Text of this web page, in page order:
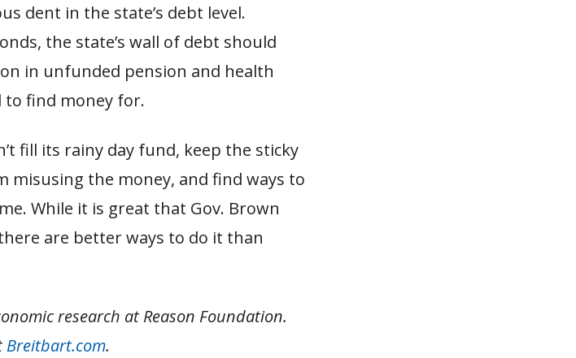
dent in the state’s debt level.
the state’s wall of debt should
in unfunded pension and health
to find money for.
fill its rainy day fund, keep the sticky
the money, and find ways to
While it is great that Gov. Brown
are better ways to do it than
research at Reason Foundation.
Breitbart.com.